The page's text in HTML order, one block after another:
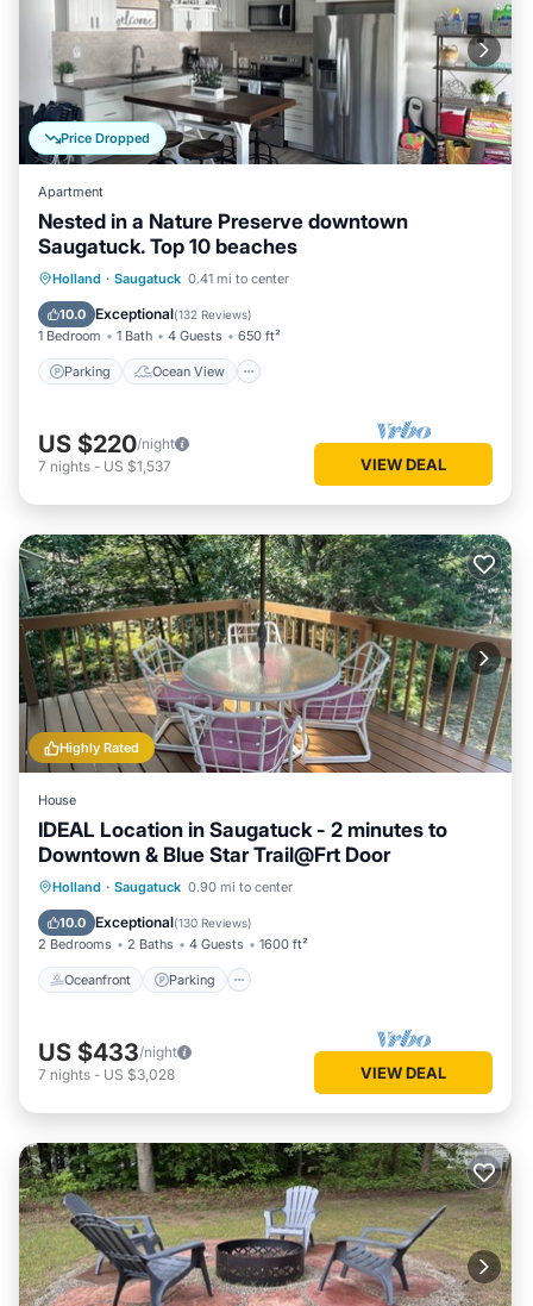
Price Dropped
Apartment
Nested in a Nature Preserve downtown
Saugatuck. Top 10 beaches
Holland · Saugatuck 0.41 mi to center
10.0 Exceptional(132 Reviews)
1 Bedroom 1 Bath 4 Guests 650 ft²
Parking Ocean View
Parking
Ocean View
Balcony/Terrace
US $220/night
7 nights - US $1,537 VIEW DEAL
Highly Rated
House
IDEAL Location in Saugatuck - 2 minutes to
Downtown & Blue Star Trail@Frt Door
Holland · Saugatuck 0.90 mi to center
10.0 Exceptional(130 Reviews)
2 Bedrooms 2 Baths 4 Guests 1600 ft²
Oceanfront Parking
Oceanfront Parking
Balcony/Terrace
US $433/night
7 nights - US $3,028 VIEW DEAL